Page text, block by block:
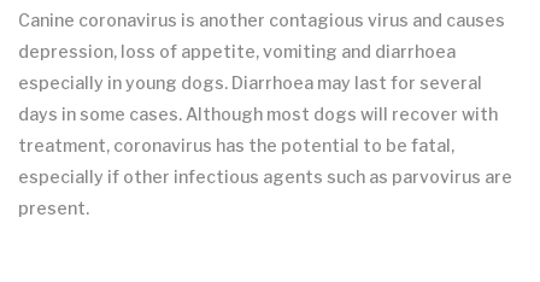
Canine coronavirus is another contagious virus and causes
depression, loss of appetite, vomiting and diarrhoea
especially in young dogs. Diarrhoea may last for several
days in some cases. Although most dogs will recover with
treatment, coronavirus has the potential to be fatal,
especially if other infectious agents such as parvovirus are
present.